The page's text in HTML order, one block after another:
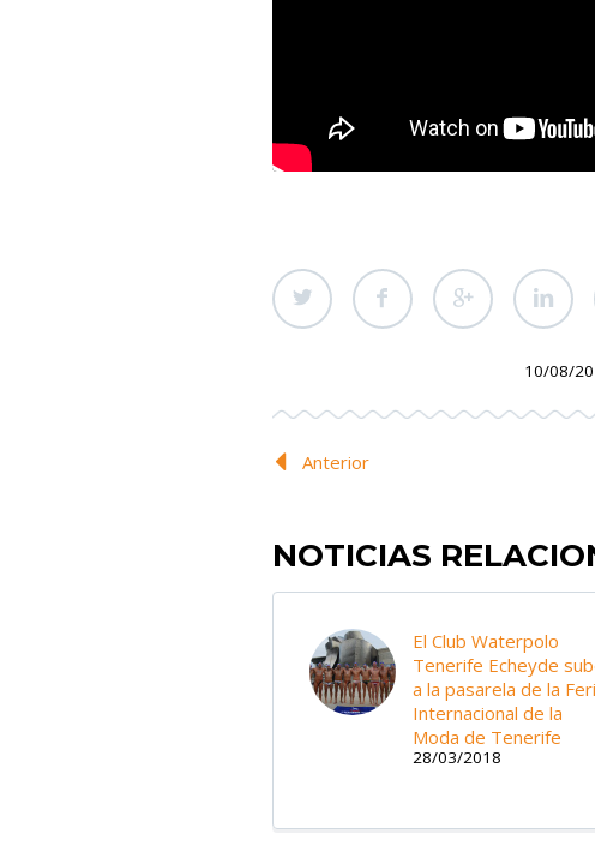
10/08/
Anterior
NOTICIAS
El Club Waterpolo
Tenerife Echeyde
a la pasarela de la
Internacional de la
Moda de Tenerife
28/03/2018